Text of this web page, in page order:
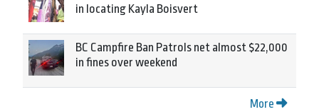
in locating Kayla Boisvert
BC Campfire Ban Patrols net almost $22,000
in fines over weekend
More